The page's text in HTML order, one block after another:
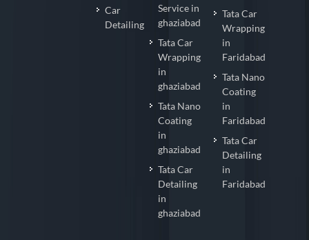
Car
Detailing
Service in
ghaziabad
Tata Car
Wrapping
in
ghaziabad
Tata Nano
Coating
in
ghaziabad
Tata Car
Detailing
in
ghaziabad
Tata Car
Wrapping
in
Faridabad
Tata Nano
Coating
in
Faridabad
Tata Car
Detailing
in
Faridabad